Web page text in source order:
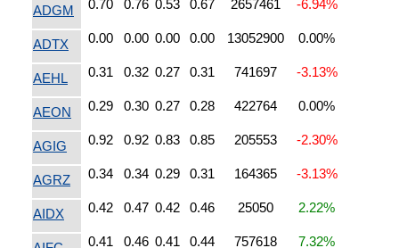
ADGM 0.70 0.76 0.53 0.67 2657461 -6.94%
ADTX 0.00 0.00 0.00 0.00 13052900 0.00%
AEHL 0.31 0.32 0.27 0.31 741697 -3.13%
AEON 0.29 0.30 0.27 0.28 422764 0.00%
AGIG 0.92 0.92 0.83 0.85 205553 -2.30%
AGRZ 0.34 0.34 0.29 0.31 164365 -3.13%
AIDX 0.42 0.47 0.42 0.46 25050 2.22%
0.41 0.46 0.41 0.44 757618 7.32%